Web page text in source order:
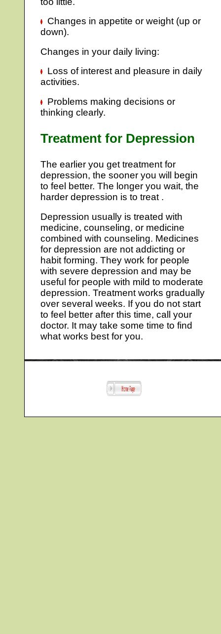
Changes in appetite or weight (up or
down).
Changes in your daily living:
Loss of interest and pleasure in daily
activities.
Problems making decisions or
thinking clearly.
Treatment for Depression
The earlier you get treatment for
depression, the sooner you will begin
to feel better. The longer you wait, the
harder depression is to treat .
Depression usually is treated with
medicine, counseling, or medicine
combined with counseling. Medicines
for depression are not addicting or
habit forming. They work for people
with severe depression and may be
useful for people with mild to moderate
depression. Treatment works gradually
over several weeks. If you do not start
to feel better after this time, call your
doctor. It may take some time to find
what works best for you.